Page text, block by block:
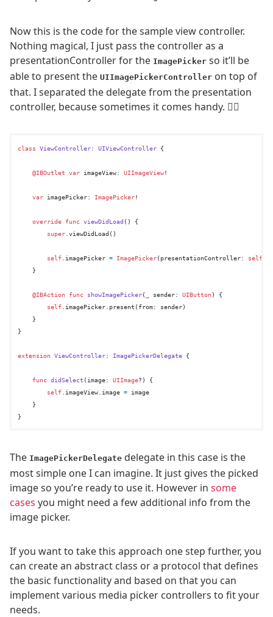
Now this is the code for the sample view controller.
Nothing magical, I just pass the controller as a
presentationController for the ImagePicker so it’ll be
able to present the UIImagePickerController on top of
that. I separated the delegate from the presentation
controller, because sometimes it comes handy. 🤷‍♂️
class ViewController: UIViewController {
@IBOutlet var imageView: UIImageView!
var imagePicker: ImagePicker!
override func viewDidLoad () {
super .viewDidLoad()
self .imagePicker = ImagePicker(presentationController: self
    }
@IBAction func showImagePicker( sender: UIButton) {
self .imagePicker.present(from: sender)
    }
}
extension ViewController: ImagePickerDelegate {
func didSelect ( image: UIImage?) {
self .imageView.image = image
    }
The ImagePickerDelegate delegate in this case is the
most simple one I can imagine. It just gives the picked
image so you’re ready to use it. However in some
cases you might need a few additional info from the
image picker.
If you want to take this approach one step further, you
can create an abstract class or a protocol that defines
the basic functionality and based on that you can
implement various media picker controllers to fit your
needs.